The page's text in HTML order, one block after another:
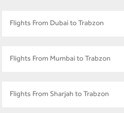
Flights From Dubai to Trabzon
Flights From Mumbai to Trabzon
Flights From Sharjah to Trabzon